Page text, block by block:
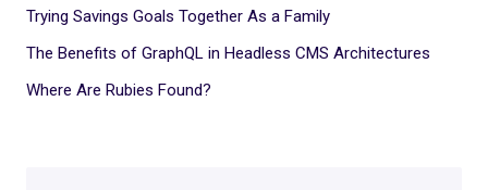
Trying Savings Goals Together As a Family
The Benefits of GraphQL in Headless CMS Architectures
Where Are Rubies Found?